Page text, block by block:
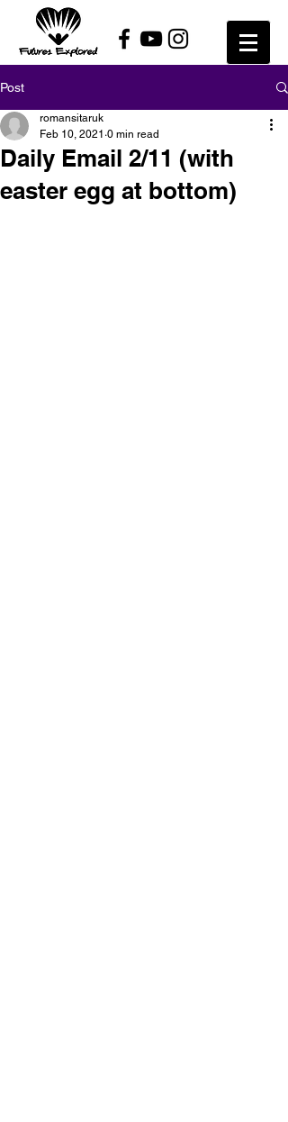
Post
Daily Email 2/11 (with
easter egg at bottom)
romansitaruk
Feb 10, 2021 0 min read